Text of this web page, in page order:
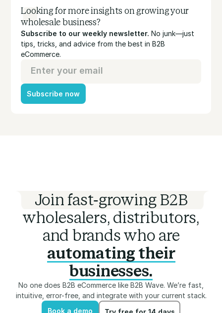
Looking for more insights on growing your
wholesale business?
Subscribe to our weekly newsletter. No junk—just
tips, tricks, and advice from the best in B2B
eCommerce.
Subscribe now
Join fast-growing B2B
wholesalers, distributors,
and brands who are
automating their
businesses.
No one does B2B eCommerce like B2B Wave. We’re fast,
intuitive, error-free, and integrate with your current stack.
Book a demo